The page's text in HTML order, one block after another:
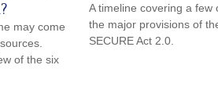
may come
of the six
A timeline covering a few
the major provisions of
SECURE Act 2.0.